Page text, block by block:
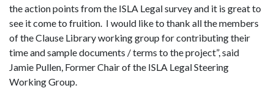
the action points from the ISLA Legal survey and it is great to
see it come to fruition. I would like to thank all the members
of the Clause Library working group for contributing their
time and sample documents / terms to the project”, said
Jamie Pullen, Former Chair of the ISLA Legal Steering
Working Group.